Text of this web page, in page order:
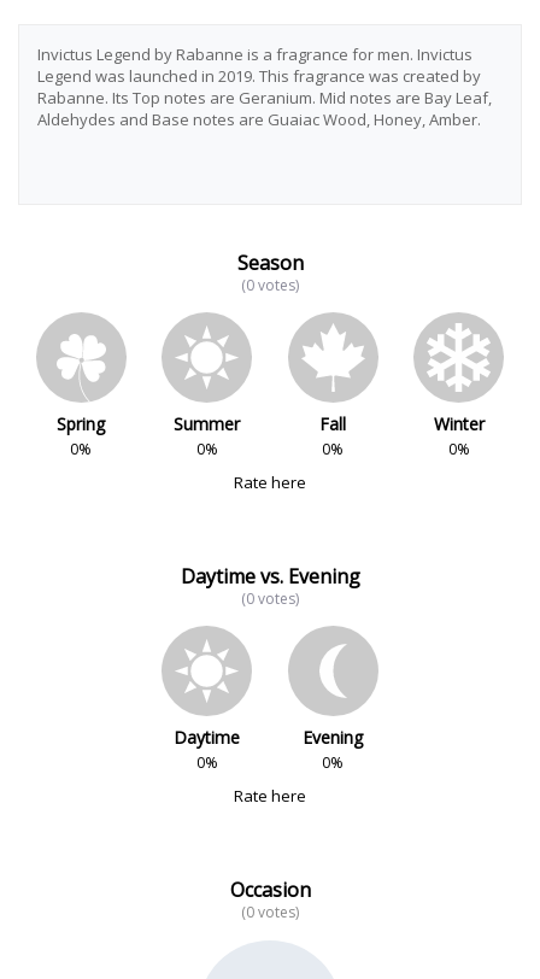
Invictus Legend by Rabanne is a fragrance for men. Invictus
Legend was launched in 2019. This fragrance was created by
Rabanne. Its Top notes are Geranium. Mid notes are Bay Leaf,
Aldehydes and Base notes are Guaiac Wood, Honey, Amber.
Season
(0 votes)
Spring
0%
Summer
0%
Fall
0%
Winter
0%
Rate here
Daytime vs. Evening
(0 votes)
Daytime
0%
Evening
0%
Rate here
Occasion
(0 votes)